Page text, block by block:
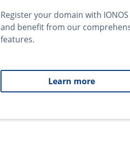
Register your domain with IONOS
and benefit from our
features.
Learn more